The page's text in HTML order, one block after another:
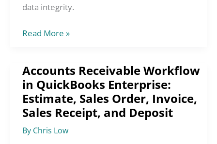
data integrity.
Errors
Read More »
Accounts Receivable Workflow
in QuickBooks Enterprise:
Estimate, Sales Order, Invoice,
Sales Receipt, and Deposit
By Chris Low
Accounts
Receivable
Workflow
in
Enterprise: